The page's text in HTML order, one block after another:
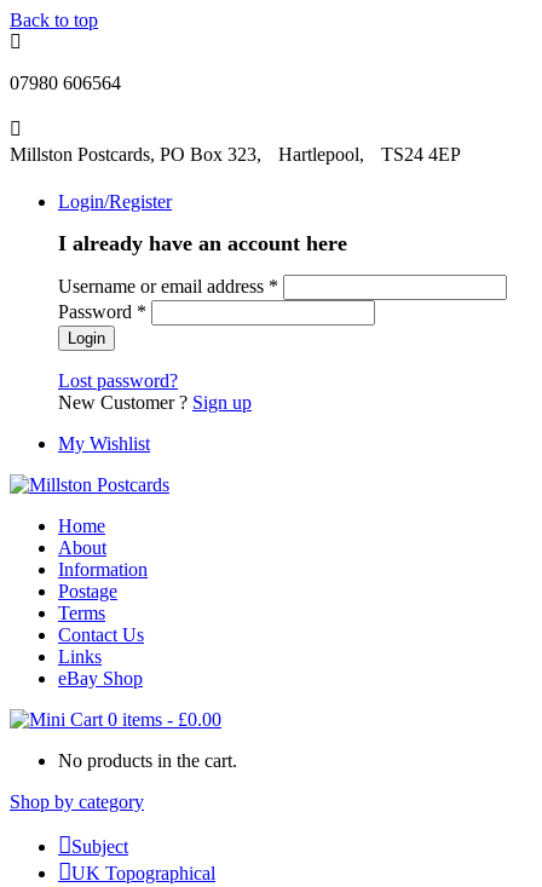
Back to top
07980 606564
Millston Postcards, PO Box 323, Hartlepool, TS24 4EP
Login/Register
I already have an account here
Username or email address *
Password *
Lost password?
New Customer ? Sign up
My Wishlist
Home
About
Information
Postage
Terms
Contact Us
Links
eBay Shop
0 items - £0.00
No products in the cart.
Shop by category
Subject
UK Topographical